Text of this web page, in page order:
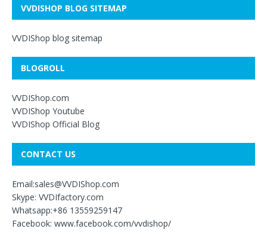
VVDISHOP BLOG SITEMAP
VVDIShop blog sitemap
BLOGROLL
VVDIShop.com
VVDIShop Youtube
VVDIShop Official Blog
CONTACT US
Email:sales@VVDIShop.com
Skype: VVDIfactory.com
Whatsapp:+86 13559259147
Facebook: www.facebook.com/vvdishop/